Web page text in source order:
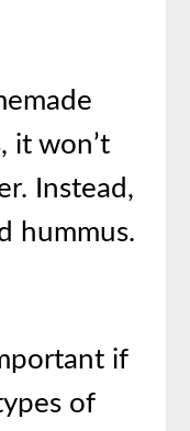
it won’t
Instead,
hummus.
if
of